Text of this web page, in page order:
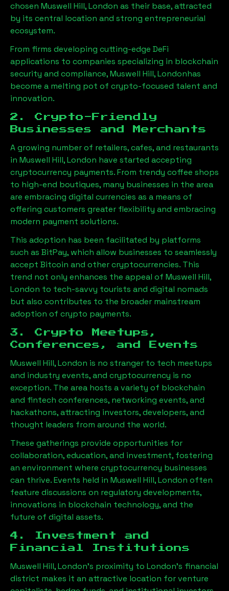
chosen Muswell Hill, London as their base, attracted
by its central location and strong entrepreneurial
ecosystem.
From firms developing cutting-edge DeFi
applications to companies specializing in blockchain
security and compliance,Muswell Hill, Londonhas
become a melting pot of crypto-focused talent and
innovation.
2. Crypto-Friendly
Businesses and Merchants
A growing number of retailers, cafes, and restaurants
in Muswell Hill, London have started accepting
cryptocurrency payments. From trendy coffee shops
to high-end boutiques, many businesses in the area
are embracing digital currencies as a means of
offering customers greater flexibility and embracing
modern payment solutions.
This adoption has been facilitated by platforms
such as BitPay, which allow businesses to seamlessly
accept Bitcoin and other cryptocurrencies. This
trend not only enhances the appeal of Muswell Hill,
London to tech-savvy tourists and digital nomads
but also contributes to the broader mainstream
adoption of crypto payments.
3. Crypto Meetups,
Conferences, and Events
Muswell Hill, London is no stranger to tech meetups
and industry events, and cryptocurrency is no
exception. The area hosts a variety of blockchain
and fintech conferences, networking events, and
hackathons, attracting investors, developers, and
thought leaders from around the world.
These gatherings provide opportunities for
collaboration, education, and investment, fostering
an environment where cryptocurrency businesses
can thrive. Events held in Muswell Hill, London often
feature discussions on regulatory developments,
innovations in blockchain technology, and the
future of digital assets.
4. Investment and
Financial Institutions
Muswell Hill, London’s proximity to London’s financial
district makes it an attractive location for venture